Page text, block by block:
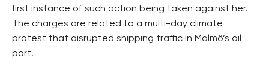
first instance of such action being taken against her.
The charges are related to a multi-day climate
protest that disrupted shipping traffic in Malmö’s oil
port.